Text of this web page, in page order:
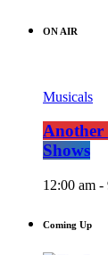
ON AIR
Musicals
Another
Shows
12:00 am -
Coming Up